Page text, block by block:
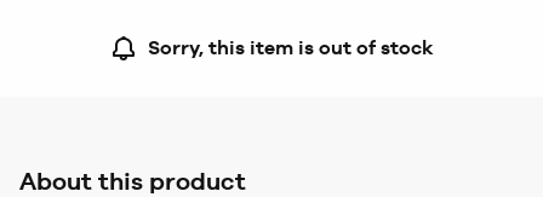
Sorry, this item is out of stock
About this product